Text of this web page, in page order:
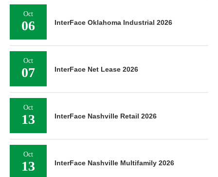
Oct
06 InterFace Oklahoma Industrial 2026
Oct
07 InterFace Net Lease 2026
Oct
13 InterFace Nashville Retail 2026
Oct
13 InterFace Nashville Multifamily 2026